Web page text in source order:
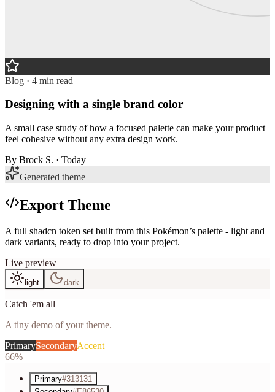
Blog · 4 min read
Designing with a single brand color
A small case study of how a focused palette can make your product
feel cohesive without any extra design work.
By Brock S. · Today
Generated theme
Export Theme
A full shadcn token set built from this Pokémon’s palette - light and
dark variants, ready to drop into your project.
Live preview
light dark
Catch 'em all
A tiny demo of your theme.
PrimarySecondaryAccent
66%
Primary#313131